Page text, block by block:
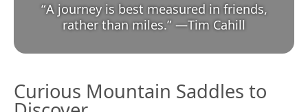
“A journey is best measured in friends,
rather than miles.” —Tim Cahill
Curious Mountain Saddles to